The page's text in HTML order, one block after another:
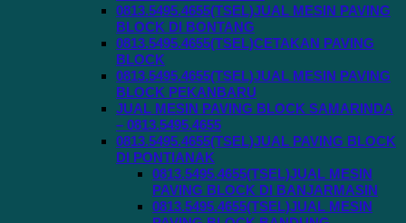
0813.5495.4655(TSEL)JUAL MESIN PAVING
BLOCK DI BONTANG
0813.5495.4655(TSEL)CETAKAN PAVING
BLOCK
0813.5495.4655(TSEL)JUAL MESIN PAVING
BLOCK PEKANBARU
JUAL MESIN PAVING BLOCK SAMARINDA
– 0813.5495.4655
0813.5495.4655(TSEL)JUAL PAVING BLOCK
DI PONTIANAK
0813.5495.4655(TSEL)JUAL MESIN
PAVING BLOCK DI BANJARMASIN
0813.5495.4655(TSEL)JUAL MESIN